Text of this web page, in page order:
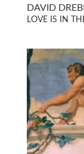
DAVID
LOVE IS IN